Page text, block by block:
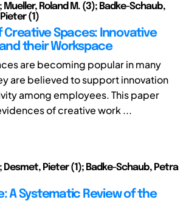
Mueller, Roland M. (3); Badke-Schaub,
(1)
Creative Spaces: Innovative
their Workspace
are becoming popular in many
are believed to support innovation
among employees. This paper
of creative work ...
Desmet, Pieter (1); Badke-Schaub, Petra
A Systematic Review of the